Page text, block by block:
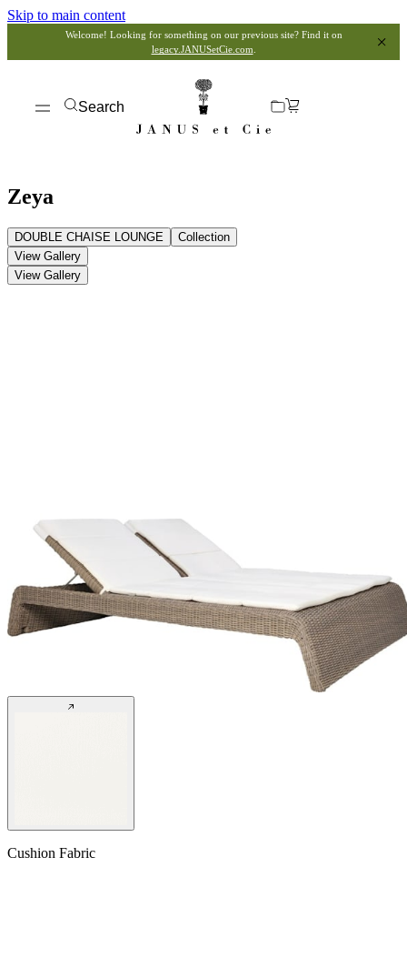
Skip to main content
Welcome! Looking for something on our previous site? Find it on
legacy.JANUSetCie.com
Search
Zeya
DOUBLE CHAISE LOUNGE
Collection
View Gallery
View Gallery
Cushion Fabric